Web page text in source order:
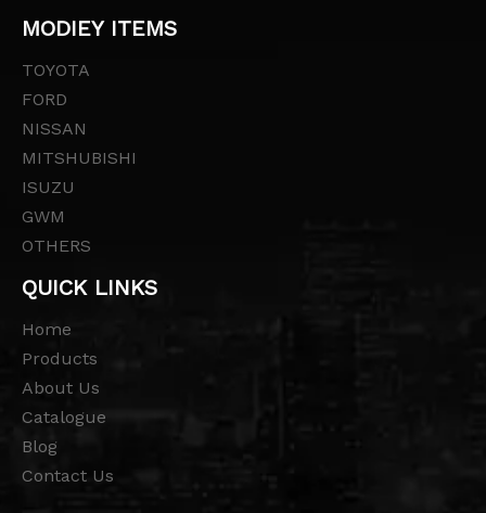
MODIEY ITEMS
TOYOTA
FORD
NISSAN
MITSHUBISHI
ISUZU
GWM
OTHERS
QUICK LINKS
Home
Products
About Us
Catalogue
Blog
Contact Us